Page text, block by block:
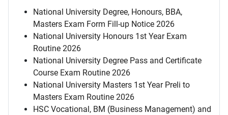
National University Degree, Honours, BBA,
Masters Exam Form Fill-up Notice 2026
National University Honours 1st Year Exam
Routine 2026
National University Degree Pass and Certificate
Course Exam Routine 2026
National University Masters 1st Year Preli to
Masters Exam Routine 2026
HSC Vocational, BM (Business Management) and